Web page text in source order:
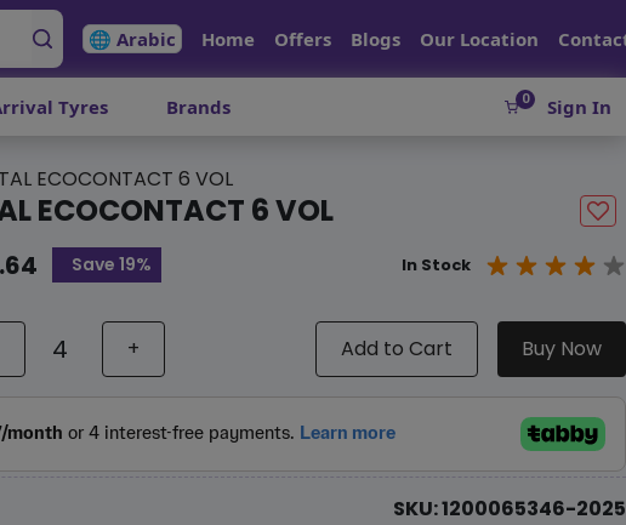
🌐 Arabic Home Offers Blogs Our Location
Tyres Brands 0 Sign In
ECOCONTACT 6 VOL
ECOCONTACT 6 VOL
Save 19% In Stock
+ Add to Cart Buy Now
SKU: 1200065346-2025